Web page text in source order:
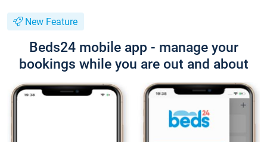
New Feature
Beds24 mobile app - manage your
bookings while you are out and about